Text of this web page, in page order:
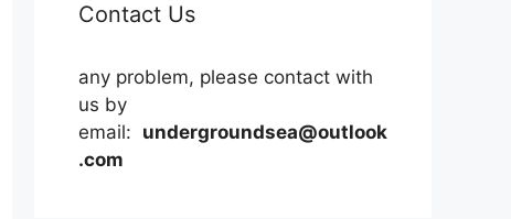
Contact Us
any problem, please contact with
us by
email: undergroundsea@outlook
.com